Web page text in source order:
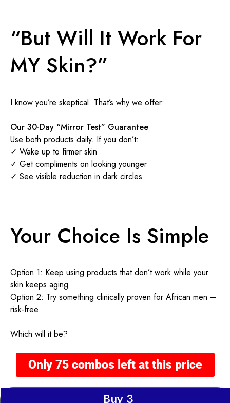
“But Will It Work For
MY Skin?”
I know you’re skeptical. That’s why we offer:
Our 30-Day “Mirror Test” Guarantee
Use both products daily. If you don’t:
✓ Wake up to firmer skin
✓ Get compliments on looking younger
✓ See visible reduction in dark circles
Your Choice Is Simple
Option 1: Keep using products that don’t work while your
skin keeps aging
Option 2: Try something clinically proven for African men –
risk-free
Which will it be?
Only 75 combos left at this price
Buy 3